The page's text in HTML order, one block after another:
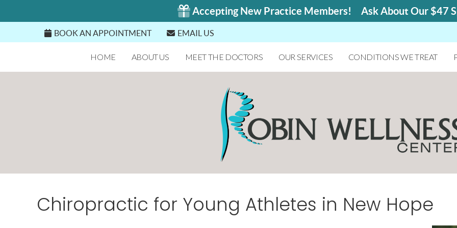
BOOK AN APPOINTMENT EMAIL US
HOME ABOUT US MEET THE DOCTORS OUR SERVICES CONDITIONS WE TREAT
Chiropractic for Young Athletes in New Hope